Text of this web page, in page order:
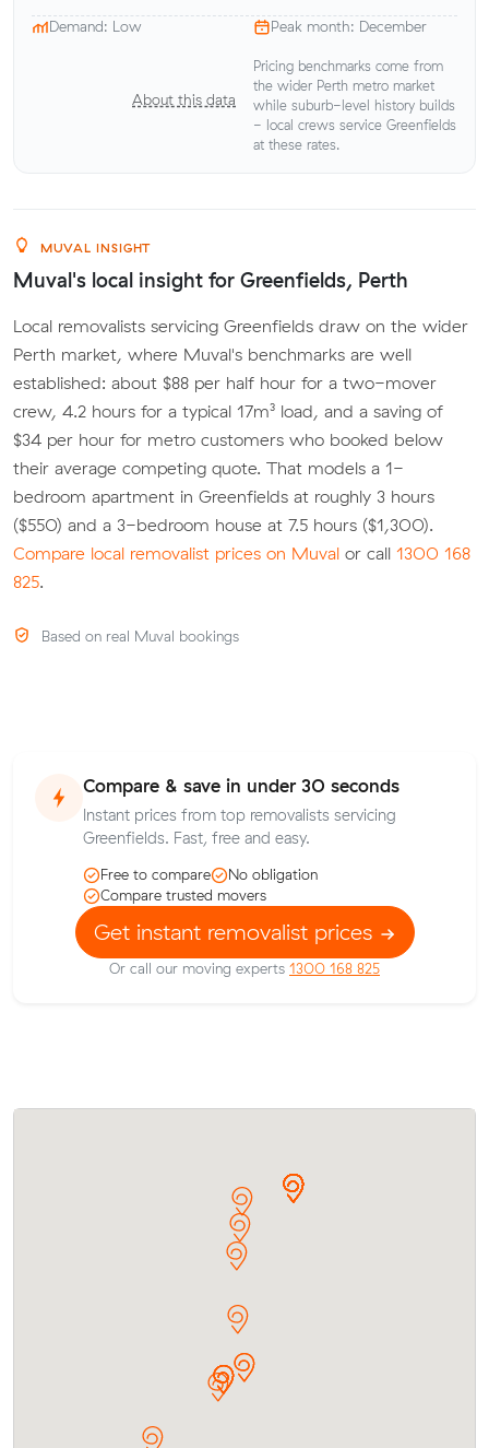
Demand: Low Peak month: December
About this data
Pricing benchmarks come from
the wider Perth metro market
while suburb-level history builds
- local crews service Greenfields
at these rates.
MUVAL INSIGHT
Muval's local insight for Greenfields, Perth
Local removalists servicing Greenfields draw on the wider
Perth market, where Muval's benchmarks are well
established: about $88 per half hour for a two-mover
crew, 4.2 hours for a typical 17m³ load, and a saving of
$34 per hour for metro customers who booked below
their average competing quote. That models a 1-
bedroom apartment in Greenfields at roughly 3 hours
($550) and a 3-bedroom house at 7.5 hours ($1,300).
Compare local removalist prices on Muval or call 1300 168
825.
Based on real Muval bookings
Compare & save in under 30 seconds
Instant prices from top removalists servicing
Greenfields. Fast, free and easy.
Free to compare
No obligation
Compare trusted movers
Get instant removalist prices
Or call our moving experts 1300 168 825